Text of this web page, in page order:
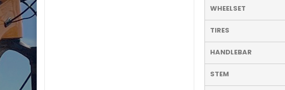
WHEELSET
TIRES
HANDLEBAR
STEM